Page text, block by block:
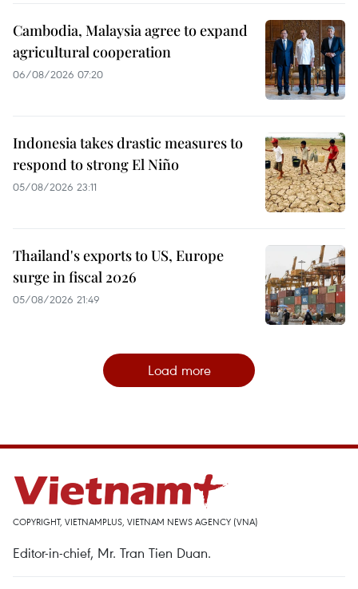
Cambodia, Malaysia agree to expand
agricultural cooperation
06/08/2026 07:20
Indonesia takes drastic measures to
respond to strong El Niño
05/08/2026 23:11
Thailand's exports to US, Europe
surge in fiscal 2026
05/08/2026 21:49
Load more
COPYRIGHT, VIETNAMPLUS, VIETNAM NEWS AGENCY (VNA)
Editor-in-chief, Mr. Tran Tien Duan.